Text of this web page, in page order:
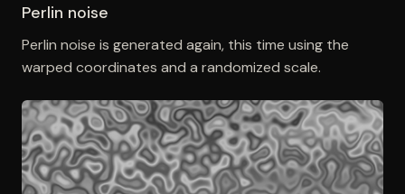
Perlin noise
Perlin noise is generated again, this time using the
warped coordinates and a randomized scale.